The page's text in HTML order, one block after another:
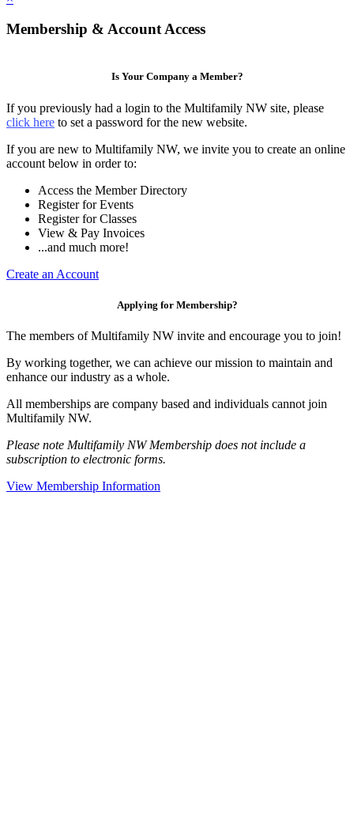
Membership & Account Access
Is Your Company a Member?
If you previously had a login to the Multifamily NW site, please
click here to set a password for the new website.
If you are new to Multifamily NW, we invite you to create an online
account below in order to:
Access the Member Directory
Register for Events
Register for Classes
View & Pay Invoices
...and much more!
Create an Account
Applying for Membership?
The members of Multifamily NW invite and encourage you to join!
By working together, we can achieve our mission to maintain and
enhance our industry as a whole.
All memberships are company based and individuals cannot join
Multifamily NW.
Please note Multifamily NW Membership does not include a
subscription to electronic forms.
View Membership Information